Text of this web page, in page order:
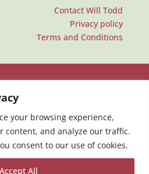
your browsing experience,
content, and analyze our traffic.
consent to our use of cookies.
Accept All
Contact Will Todd
Privacy policy
Terms and Conditions